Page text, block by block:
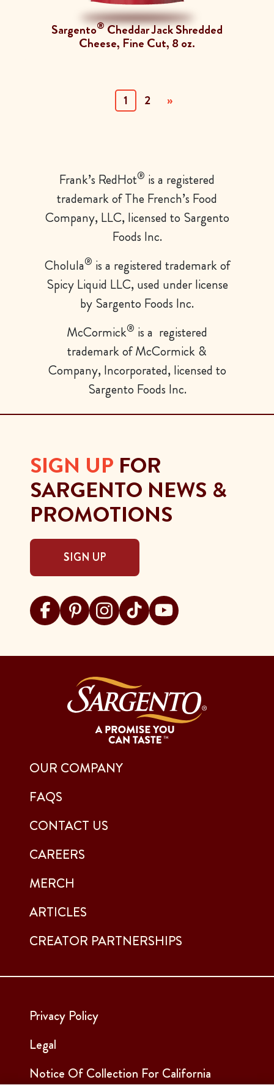
Sargento®Cheddar Jack Shredded
Cheese, Fine Cut, 8 oz.
1 (current)
2 »
Frank’s RedHot® is a registered
trademark of The French’s Food
Company, LLC, licensed to Sargento
Foods Inc.
Cholula® is a registered trademark of
Spicy Liquid LLC, used under license
by Sargento Foods Inc.
McCormick® is a registered
trademark of McCormick &
Company, Incorporated, licensed to
Sargento Foods Inc.
OUR COMPANY
FAQS
CONTACT US
CAREERS
MERCH
ARTICLES
CREATOR PARTNERSHIPS
Privacy Policy
Legal
Notice Of Collection For California
SIGN UP FOR
SARGENTO NEWS &
PROMOTIONS
SIGN UP
Visit Sargento on facebook
Visit Sargento on pinterest
Visit Sargento on instagram
Visit Sargento on tiktok
Visit Sargento on